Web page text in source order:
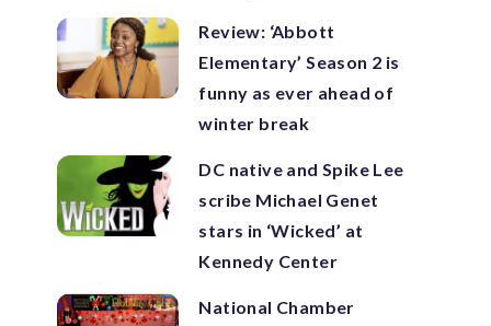
Review: ‘Abbott
Elementary’ Season 2 is
funny as ever ahead of
winter break
DC native and Spike Lee
scribe Michael Genet
stars in ‘Wicked’ at
Kennedy Center
National Chamber